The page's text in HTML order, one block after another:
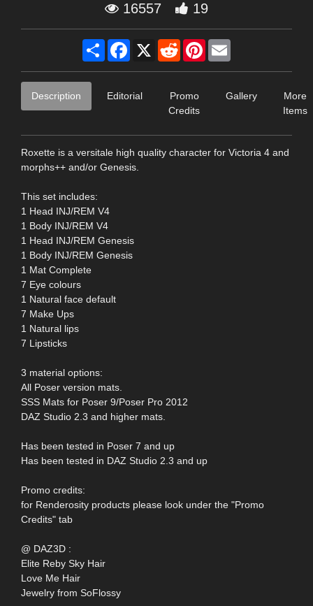
16557 19
Share Facebook
X RedditPinterest
Description Editorial
Promo
Credits
Gallery
More
Items
Roxette is a versitale high quality character for Victoria 4 and
morphs++ and/or Genesis.
This set includes:
1 Head INJ/REM V4
1 Body INJ/REM V4
1 Head INJ/REM Genesis
1 Body INJ/REM Genesis
1 Mat Complete
7 Eye colours
1 Natural face default
7 Make Ups
1 Natural lips
7 Lipsticks
3 material options:
All Poser version mats.
SSS Mats for Poser 9/Poser Pro 2012
DAZ Studio 2.3 and higher mats.
Has been tested in Poser 7 and up
Has been tested in DAZ Studio 2.3 and up
Promo credits:
for Renderosity products please look under the "Promo
Credits" tab
@ DAZ3D :
Elite Reby Sky Hair
Love Me Hair
Jewelry from SoFlossy